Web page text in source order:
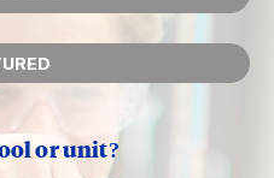
or unit?